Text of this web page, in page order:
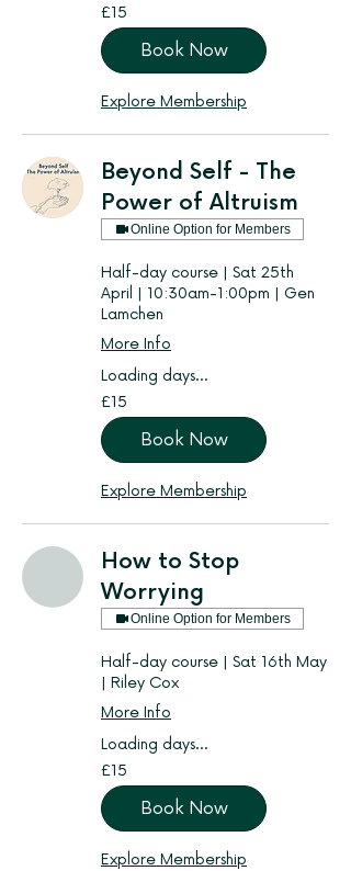
15
British
pounds
£15
Book Now
Explore Membership
Beyond Self - The
Power of Altruism
Online Option for Members
Half-day course | Sat 25th
April | 10:30am-1:00pm | Gen
Lamchen
More Info
Loading days...
15
British
pounds
£15
Book Now
Explore Membership
How to Stop
Worrying
Online Option for Members
Half-day course | Sat 16th May
| Riley Cox
More Info
Loading days...
15
British
pounds
£15
Book Now
Explore Membership